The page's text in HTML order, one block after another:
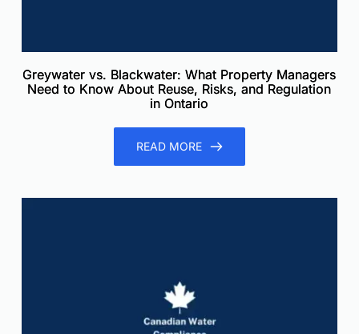
Greywater vs. Blackwater: What Property Managers
Need to Know About Reuse, Risks, and Regulation
in Ontario
READ MORE